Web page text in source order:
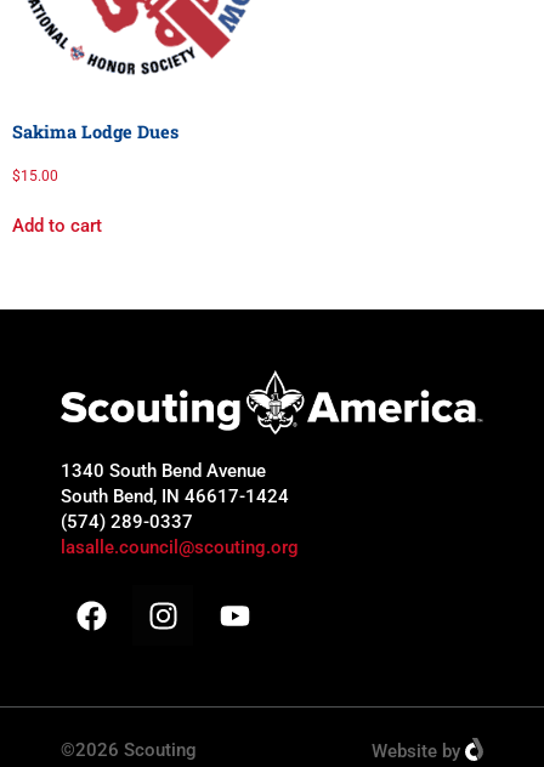
Sakima Lodge Dues
$15.00
Add to cart
1340 South Bend Avenue
South Bend, IN 46617-1424
(574) 289-0337
lasalle.council@scouting.org
©2026 Scouting
Website by